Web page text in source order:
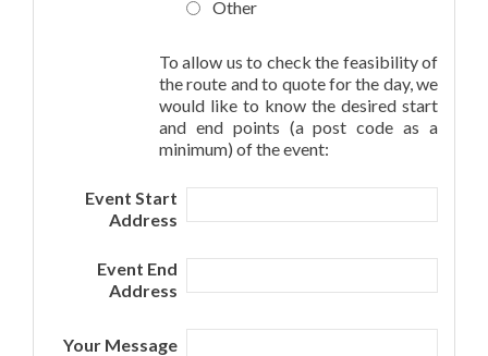
Other
To allow us to check the feasibility of
the route and to quote for the day, we
would like to know the desired start
and end points (a post code as a
minimum) of the event:
Event Start
Address
Event End
Address
Your Message